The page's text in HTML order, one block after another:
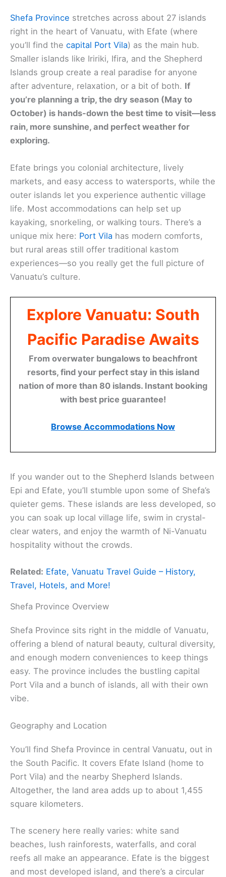
Shefa Province stretches across about 27 islands
right in the heart of Vanuatu, with Efate (where
you’ll find the capital Port Vila) as the main hub.
Smaller islands like Iririki, Ifira, and the Shepherd
Islands group create a real paradise for anyone
after adventure, relaxation, or a bit of both. If
you’re planning a trip, the dry season (May to
October) is hands-down the best time to visit—less
rain, more sunshine, and perfect weather for
exploring.
Efate brings you colonial architecture, lively
markets, and easy access to watersports, while the
outer islands let you experience authentic village
life. Most accommodations can help set up
kayaking, snorkeling, or walking tours. There’s a
unique mix here: Port Vila has modern comforts,
but rural areas still offer traditional kastom
experiences—so you really get the full picture of
Vanuatu’s culture.
Explore Vanuatu: South
Pacific Paradise Awaits
From overwater bungalows to beachfront
resorts, find your perfect stay in this island
nation of more than 80 islands. Instant booking
with best price guarantee!
Browse Accommodations Now
If you wander out to the Shepherd Islands between
Epi and Efate, you’ll stumble upon some of Shefa’s
quieter gems. These islands are less developed, so
you can soak up local village life, swim in crystal-
clear waters, and enjoy the warmth of Ni-Vanuatu
hospitality without the crowds.
Related: Efate, Vanuatu Travel Guide – History,
Travel, Hotels, and More!
Shefa Province Overview
Shefa Province sits right in the middle of Vanuatu,
offering a blend of natural beauty, cultural diversity,
and enough modern conveniences to keep things
easy. The province includes the bustling capital
Port Vila and a bunch of islands, all with their own
vibe.
Geography and Location
You’ll find Shefa Province in central Vanuatu, out in
the South Pacific. It covers Efate Island (home to
Port Vila) and the nearby Shepherd Islands.
Altogether, the land area adds up to about 1,455
square kilometers.
The scenery here really varies: white sand
beaches, lush rainforests, waterfalls, and coral
reefs all make an appearance. Efate is the biggest
and most developed island, and there’s a circular